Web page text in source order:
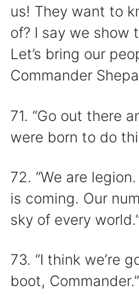
us! They want to
of? I say we show
Let’s bring our
Commander
71. “Go out there
were born to do
72. “We are
is coming. Our
sky of every
73. “I think we’re
boot,